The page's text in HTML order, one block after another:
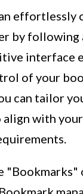
effortlessly
by following
interface
of your
can tailor
with
"Bookmarks"